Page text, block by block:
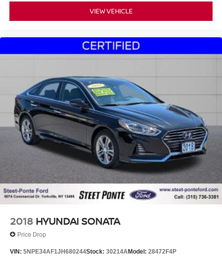
VIEW VEHICLE
2018 HYUNDAI SONATA
Price Drop
VIN: 5NPE34AF1JH680244Stock: 30214AModel: 28472F4P